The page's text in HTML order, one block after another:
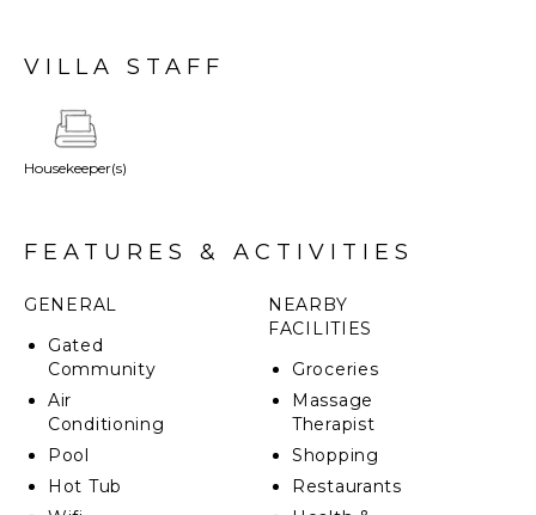
amenities of the Four Seasons Punta Mita Resort,
VILLA STAFF
Housekeeper(s)
FEATURES & ACTIVITIES
GENERAL
Gated
Community
Air
Conditioning
Pool
Hot Tub
NEARBY
FACILITIES
Groceries
Massage
Therapist
Shopping
Restaurants